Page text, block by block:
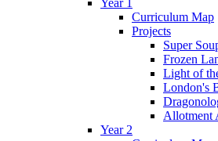
Curriculum Map
Projects
Super
Frozen
Light of
London's
Allotment
Year 2